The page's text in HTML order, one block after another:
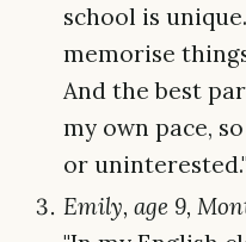
school is
memorise
And the best
my own pace,
or uninterested."
Emily, age 9,